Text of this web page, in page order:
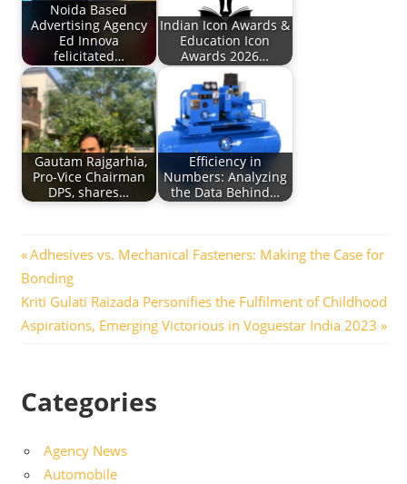
Noida Based
Advertising Agency
Ed Innova
felicitated…
Indian Icon Awards &
Education Icon
Awards 2026…
Gautam Rajgarhia,
Pro-Vice Chairman
DPS, shares…
Efficiency in
Numbers: Analyzing
the Data Behind…
Post
navigation
Previous
Post:
Adhesives vs. Mechanical Fasteners: Making the Case for
Bonding
Next
Post:
Kriti Gulati Raizada Personifies the Fulfilment of Childhood
Aspirations, Emerging Victorious in Voguestar India 2023
Categories
Agency News
Automobile